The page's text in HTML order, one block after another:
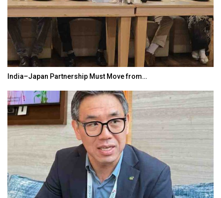
India–Japan Partnership Must Move from…